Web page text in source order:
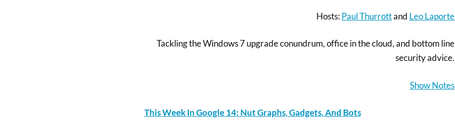
Hosts:Paul Thurrottand Leo Laporte
Tackling the Windows 7 upgrade conundrum, office in the cloud, and bottom line
security advice.
Show Notes
This Week In Google 14: Nut Graphs, Gadgets, And Bots